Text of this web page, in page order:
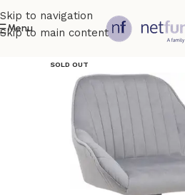
Skip to navigation
Skip to main content
Menu
SOLD OUT